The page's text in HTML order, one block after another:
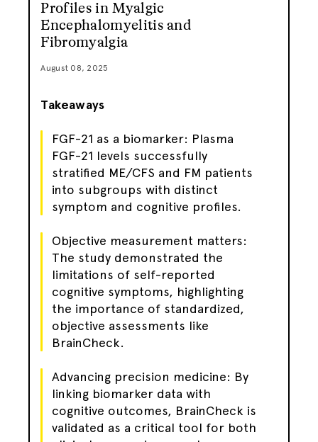
Profiles in Myalgic
Encephalomyelitis and
Fibromyalgia
August 08, 2025
Takeaways
FGF-21 as a biomarker: Plasma
FGF-21 levels successfully
stratified ME/CFS and FM patients
into subgroups with distinct
symptom and cognitive profiles.
Objective measurement matters:
The study demonstrated the
limitations of self-reported
cognitive symptoms, highlighting
the importance of standardized,
objective assessments like
BrainCheck.
Advancing precision medicine: By
linking biomarker data with
cognitive outcomes, BrainCheck is
validated as a critical tool for both